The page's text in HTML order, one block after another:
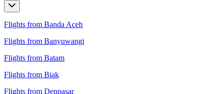
Flights from Banda Aceh
Flights from Banyuwangi
Flights from Batam
Flights from Biak
Flights from Denpasar